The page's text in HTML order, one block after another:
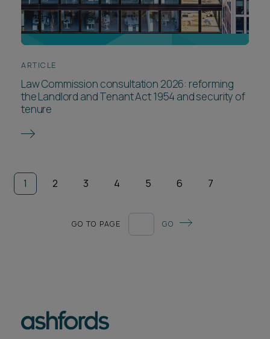
ARTICLE
Law Commission consultation 2026: reforming
the Landlord and Tenant Act 1954 and security of
tenure
1 2 3 4 5 6 7
GO TO PAGE GO